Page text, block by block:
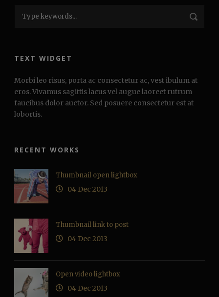
TEXT WIDGET
Morbi leo risus, porta ac consectetur ac, vest ibulum at
eros. Vivamus sagittis lacus vel augue laoreet rutrum
faucibus dolor auctor. Sed posuere consectetur est at
lobortis.
RECENT WORKS
Thumbnail open lightbox
04 Dec 2013
Thumbnail link to post
04 Dec 2013
Open video lightbox
04 Dec 2013